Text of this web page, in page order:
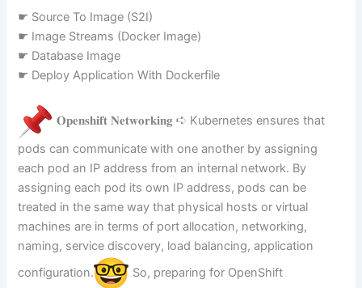
☛ Source To Image (S2I)
☛ Image Streams (Docker Image)
☛ Database Image
☛ Deploy Application With Dockerfile
𝐎𝐩𝐞𝐧𝐬𝐡𝐢𝐟𝐭 𝐍𝐞𝐭𝐰𝐨𝐫𝐤𝐢𝐧𝐠 ➪ Kubernetes ensures that
pods can communicate with one another by assigning
each pod an IP address from an internal network. By
assigning each pod its own IP address, pods can be
treated in the same way that physical hosts or virtual
machines are in terms of port allocation, networking,
naming, service discovery, load balancing, application
configuration.
So, preparing for OpenShift